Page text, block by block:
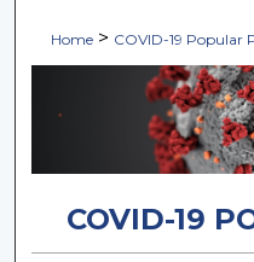
Home > COVID-19 Popular
COVID-19